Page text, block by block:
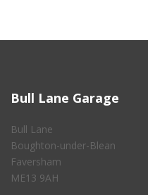
Bull Lane Garage
Bull Lane
Boughton-under-Blean
Faversham
ME13 9AH